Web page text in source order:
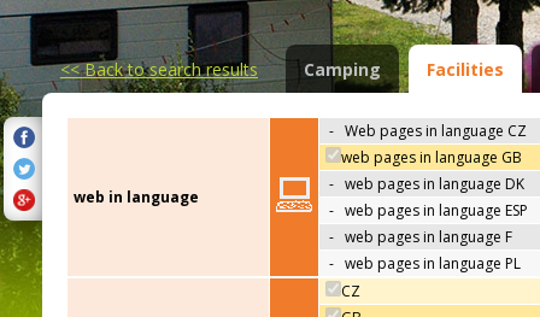
<<Back to search results Camping Facilities
web in language
- Web pages in language CZ
web pages in language GB
- web pages in language DK
- web pages in language ESP
- web pages in language F
- web pages in language PL
CZ